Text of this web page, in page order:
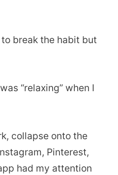
to break the habit but
“relaxing” when I
collapse onto the
Pinterest,
had my attention